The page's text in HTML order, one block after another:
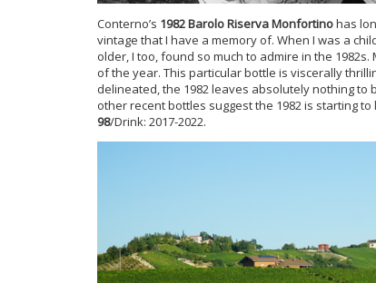
Conterno’s 1982 Barolo Riserva Monfortinohas
vintage that I have a memory of. When I was a
older, I too, found so much to admire in the
of the year. This particular bottle is viscerally
delineated, the 1982 leaves absolutely nothing to
other recent bottles suggest the 1982 is starting
98/Drink: 2017-2022.